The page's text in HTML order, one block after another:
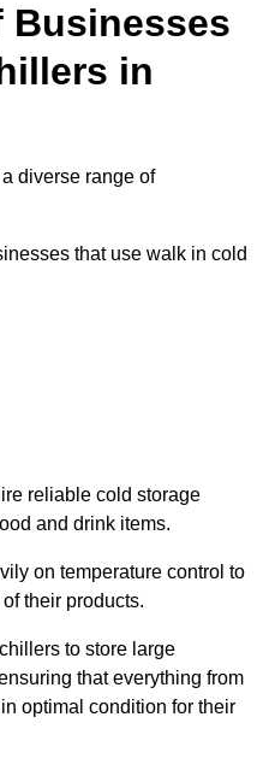
Businesses
in
diverse range of
that use walk in cold
reliable cold storage
and drink items.
on temperature control to
their products.
to store large
that everything from
optimal condition for their